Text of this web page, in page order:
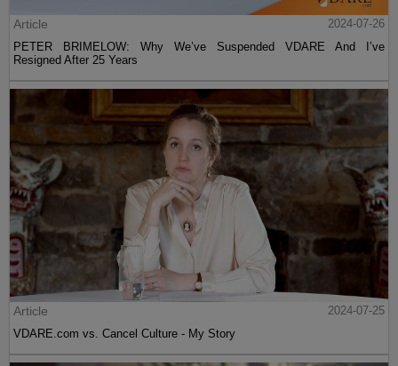
Article
2024-07-26
PETER BRIMELOW: Why We’ve Suspended VDARE And I’ve
Resigned After 25 Years
Article
2024-07-25
VDARE.com vs. Cancel Culture - My Story